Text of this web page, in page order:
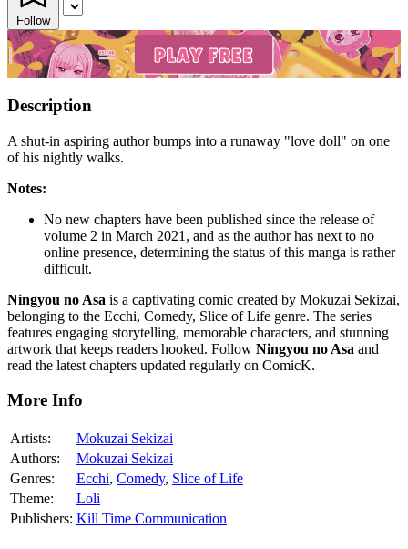
Follow
Description
A shut-in aspiring author bumps into a runaway "love doll" on one
of his nightly walks.
Notes:
No new chapters have been published since the release of
volume 2 in March 2021, and as the author has next to no
online presence, determining the status of this manga is rather
difficult.
Ningyou no Asa is a captivating comic created by Mokuzai Sekizai,
belonging to the Ecchi, Comedy, Slice of Life genre. The series
features engaging storytelling, memorable characters, and stunning
artwork that keeps readers hooked. Follow Ningyou no Asa and
read the latest chapters updated regularly on ComicK.
More Info
Artists:
Mokuzai Sekizai
Authors:
Mokuzai Sekizai
Genres:
Ecchi, Comedy, Slice of Life
Theme:
Loli
Publishers: Kill Time Communication